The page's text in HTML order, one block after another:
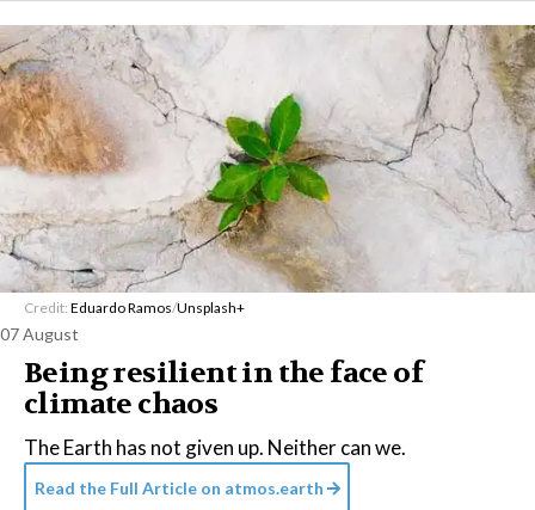
Credit: Eduardo Ramos/Unsplash+
07 August
Being resilient in the face of
climate chaos
The Earth has not given up. Neither can we.
Read the Full Article on atmos.earth